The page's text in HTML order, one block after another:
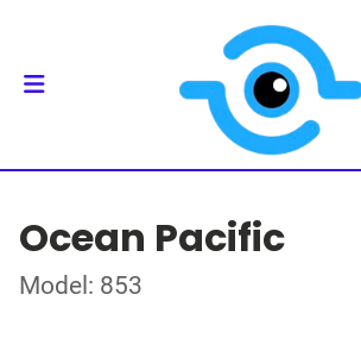
Ocean Pacific
Model: 853